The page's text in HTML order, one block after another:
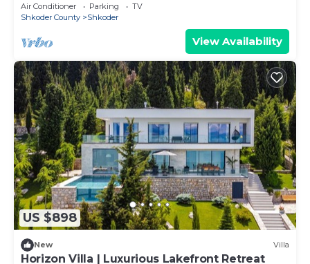
Air Conditioner Parking
TV
Shkoder County
Shkoder
View Availability
US $898
New Villa
Horizon Villa | Luxurious Lakefront Retreat